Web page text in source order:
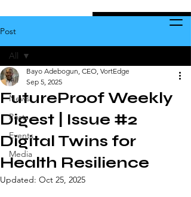
Post
All
News
Posts
Events
Media
All
FutureProof Weekly
Digest | Issue #2
Digital Twins for
Health Resilience
Bayo Adebogun, CEO, VortEdge
Sep 5, 2025
Updated: Oct 25, 2025